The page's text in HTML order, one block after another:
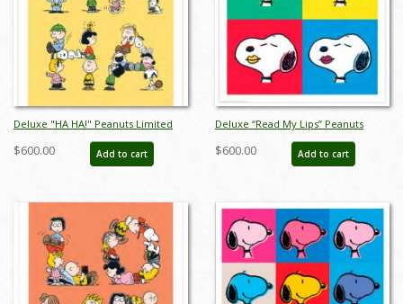
Deluxe "HA HA!" Peanuts Limited
Edition Print on Canvas - ID:
julpeanuts25120
$600.00 Add to cart
Deluxe “Read My Lips” Peanuts
Limited Edition Print on Canvas - ID:
julpeanuts25103
$600.00 Add to cart